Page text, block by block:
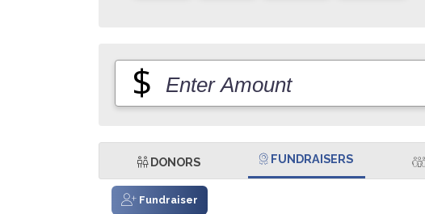
$
DONORS FUNDRAISERS
Fundraiser